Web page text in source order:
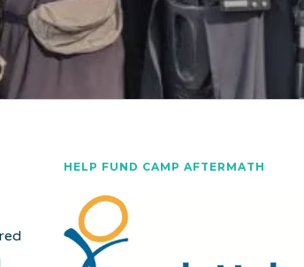
HELP FUND CAMP AFTERMATH